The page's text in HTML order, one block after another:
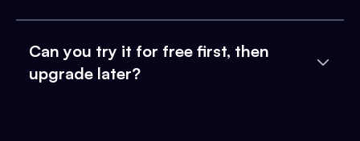
Can you try it for free first, then
upgrade later?